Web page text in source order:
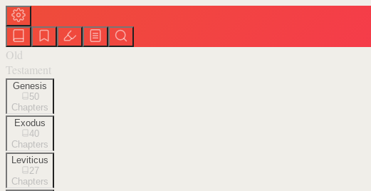
Old
Testament
Genesis
50
Chapters
Exodus
40
Chapters
Leviticus
27
Chapters